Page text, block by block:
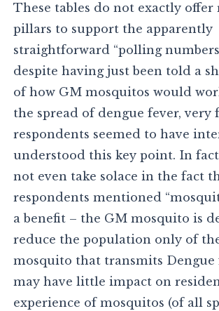
These tables do not exactly offer
pillars to support the apparently
straightforward “polling
despite having just been told a
of how GM mosquitos would
the spread of dengue fever, very
respondents seemed to have
understood this key point. In
not even take solace in the fact
respondents mentioned
a benefit – the GM mosquito is
reduce the population only of
mosquito that transmits Dengue
may have little impact on
experience of mosquitos (of all